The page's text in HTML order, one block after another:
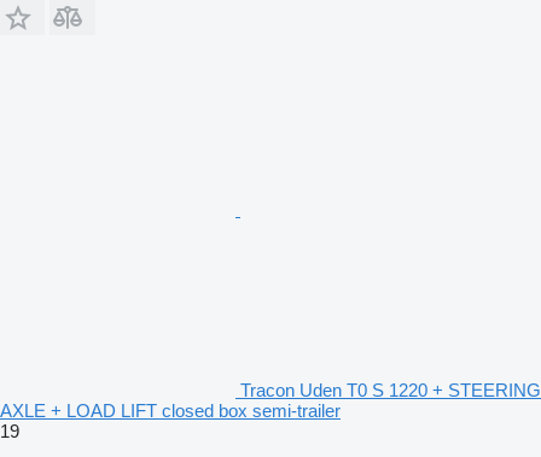
Tracon Uden T0 S 1220 + STEERING
AXLE + LOAD LIFT closed box semi-trailer
19